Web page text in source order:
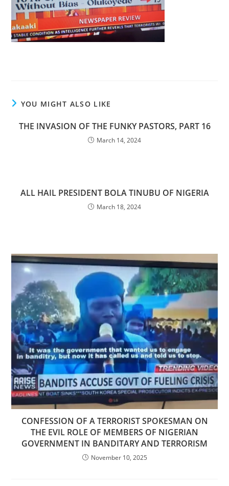
YOU MIGHT ALSO LIKE
THE INVASION OF THE FUNKY PASTORS, PART 16
March 14, 2024
ALL HAIL PRESIDENT BOLA TINUBU OF NIGERIA
March 18, 2024
CONFESSION OF A TERRORIST SPOKESMAN ON
THE EVIL ROLE OF MEMBERS OF NIGERIAN
GOVERNMENT IN BANDITARY AND TERRORISM
November 10, 2025